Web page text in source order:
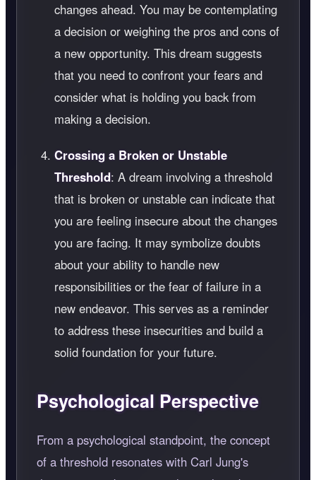
changes ahead. You may be contemplating
a decision or weighing the pros and cons of
a new opportunity. This dream suggests
that you need to confront your fears and
consider what is holding you back from
making a decision.
Crossing a Broken or Unstable
Threshold: A dream involving a threshold
that is broken or unstable can indicate that
you are feeling insecure about the changes
you are facing. It may symbolize doubts
about your ability to handle new
responsibilities or the fear of failure in a
new endeavor. This serves as a reminder
to address these insecurities and build a
solid foundation for your future.
Psychological Perspective
From a psychological standpoint, the concept
of a threshold resonates with Carl Jung's